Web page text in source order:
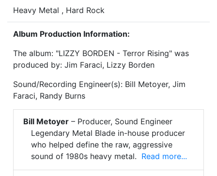
Heavy Metal , Hard Rock
Album Production Information:
The album: "LIZZY BORDEN - Terror Rising" was
produced by: Jim Faraci, Lizzy Borden
Sound/Recording Engineer(s): Bill Metoyer, Jim
Faraci, Randy Burns
Bill Metoyer – Producer, Sound Engineer
Legendary Metal Blade in-house producer
who helped define the raw, aggressive
sound of 1980s heavy metal. Read more...